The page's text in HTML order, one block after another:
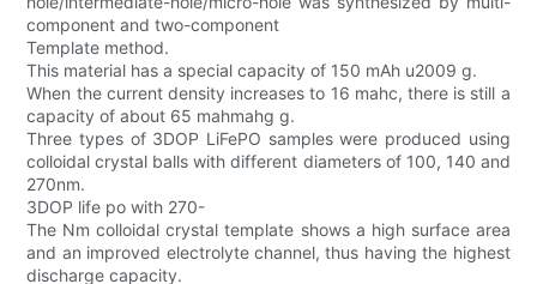
component and two-component
Template method.
This material has a special capacity of 150 mAh u2009 g.
When the current density increases to 16 mahc, there is still a
capacity of about 65 mahmahg g.
Three types of 3DOP LiFePO samples were produced using
colloidal crystal balls with different diameters of 100, 140 and
270nm.
3DOP life po with 270-
The Nm colloidal crystal template shows a high surface area
and an improved electrolyte channel, thus having the highest
discharge capacity.